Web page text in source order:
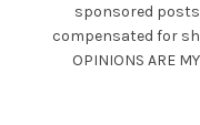
sponsored
compensated for
OPINIONS ARE